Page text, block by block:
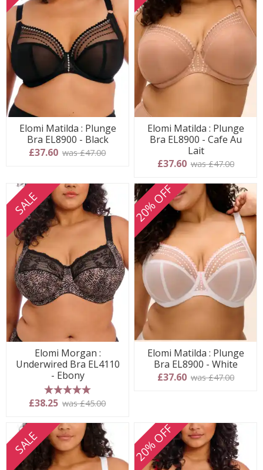
Elomi Matilda : Plunge
Bra EL8900 - Black
£37.60 was £47.00
Elomi Matilda : Plunge
Bra EL8900 - Cafe Au
Lait
£37.60 was £47.00
SALE
Elomi Morgan :
Underwired Bra EL4110
- Ebony
5 stars
£38.25 was £45.00
20% OFF
Elomi Matilda : Plunge
Bra EL8900 - White
£37.60 was £47.00
SALE 20% OFF